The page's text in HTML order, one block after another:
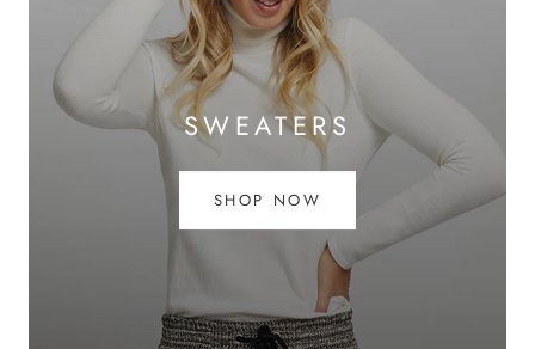
SWEATERS
SHOP NOW